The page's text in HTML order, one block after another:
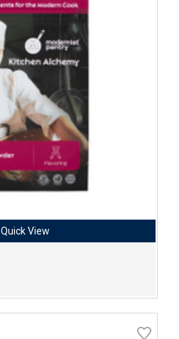
Quick View